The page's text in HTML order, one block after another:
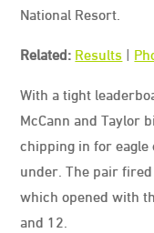
National Resort.
Related: Results |
With a tight
McCann and Taylor
chipping in for
under. The pair
which opened with
and 12.